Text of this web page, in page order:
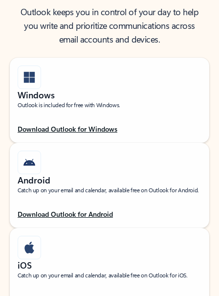
Outlook keeps you in control of your day to help
you write and prioritize communications across
email accounts and devices.
Windows
Outlook is included for free with Windows.
Download Outlook for Windows
Android
Catch up on your email and calendar, available free on Outlook for Android.
Download Outlook for Android
iOS
Catch up on your email and calendar, available free on Outlook for iOS.